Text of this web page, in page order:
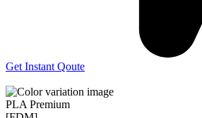
Get Instant Qoute
PLA Premium